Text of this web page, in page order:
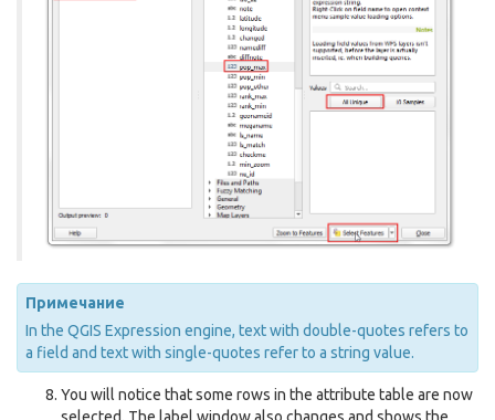
Примечание
In the QGIS Expression engine, text with double-quotes refers to
a field and text with single-quotes refer to a string value.
You will notice that some rows in the attribute table are now